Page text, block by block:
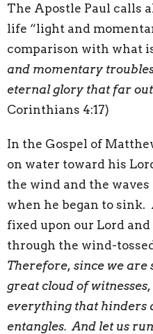
The Apostle Paul calls
life “light and
comparison with what
and momentary
eternal glory that far
Corinthians 4:17)
In the Gospel of
on water toward his
the wind and the
when he began to sink.
fixed upon our Lord
through the wind-
Therefore, since we are
great cloud of
everything that hinders
entangles. And let us